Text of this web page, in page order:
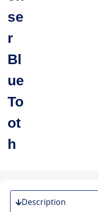
se
r
Bl
ue
To
ot
h
Description